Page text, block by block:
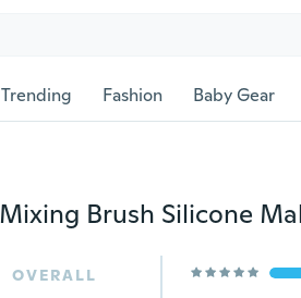
Trending Fashion Baby Gear
OVERALL